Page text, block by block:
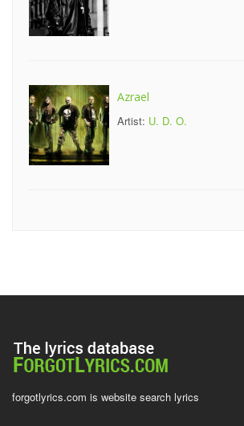
Azrael
Artist: U. D. O.
forgotlyrics.com is website search lyrics